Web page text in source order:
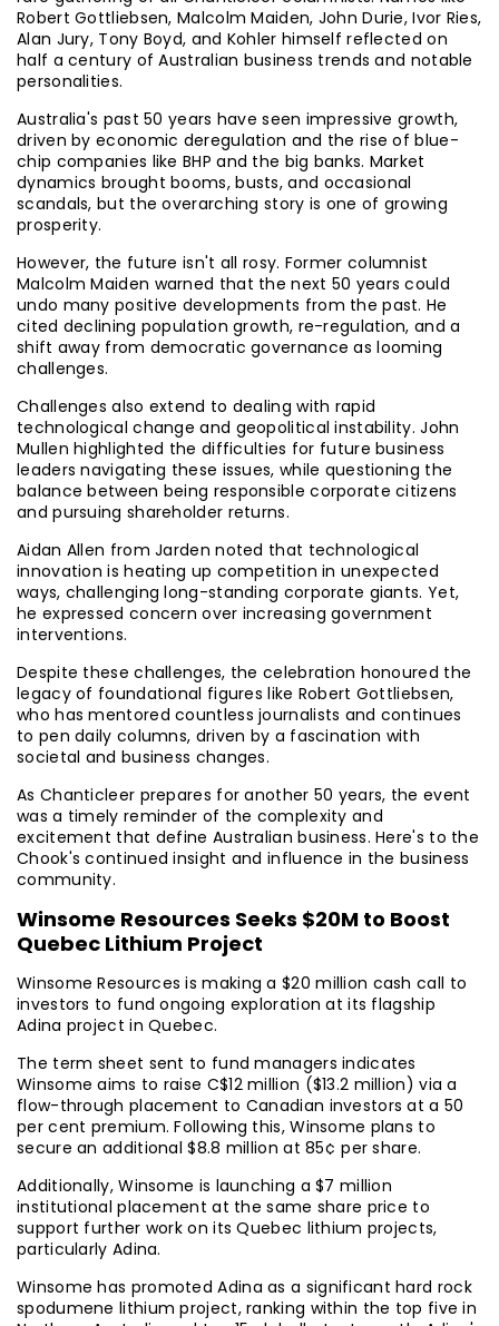
Robert Gottliebsen, Malcolm Maiden, John Durie, Ivor Ries,
Alan Jury, Tony Boyd, and Kohler himself reflected on
half a century of Australian business trends and notable
personalities.
Australia's past 50 years have seen impressive growth,
driven by economic deregulation and the rise of blue-
chip companies like BHP and the big banks. Market
dynamics brought booms, busts, and occasional
scandals, but the overarching story is one of growing
prosperity.
However, the future isn't all rosy. Former columnist
Malcolm Maiden warned that the next 50 years could
undo many positive developments from the past. He
cited declining population growth, re-regulation, and a
shift away from democratic governance as looming
challenges.
Challenges also extend to dealing with rapid
technological change and geopolitical instability. John
Mullen highlighted the difficulties for future business
leaders navigating these issues, while questioning the
balance between being responsible corporate citizens
and pursuing shareholder returns.
Aidan Allen from Jarden noted that technological
innovation is heating up competition in unexpected
ways, challenging long-standing corporate giants. Yet,
he expressed concern over increasing government
interventions.
Despite these challenges, the celebration honoured the
legacy of foundational figures like Robert Gottliebsen,
who has mentored countless journalists and continues
to pen daily columns, driven by a fascination with
societal and business changes.
As Chanticleer prepares for another 50 years, the event
was a timely reminder of the complexity and
excitement that define Australian business. Here's to the
Chook's continued insight and influence in the business
community.
Winsome Resources Seeks $20M to Boost
Quebec Lithium Project
Winsome Resources is making a $20 million cash call to
investors to fund ongoing exploration at its flagship
Adina project in Quebec.
The term sheet sent to fund managers indicates
Winsome aims to raise C$12 million ($13.2 million) via a
flow-through placement to Canadian investors at a 50
per cent premium. Following this, Winsome plans to
secure an additional $8.8 million at 85¢ per share.
Additionally, Winsome is launching a $7 million
institutional placement at the same share price to
support further work on its Quebec lithium projects,
particularly Adina.
Winsome has promoted Adina as a significant hard rock
spodumene lithium project, ranking within the top five in